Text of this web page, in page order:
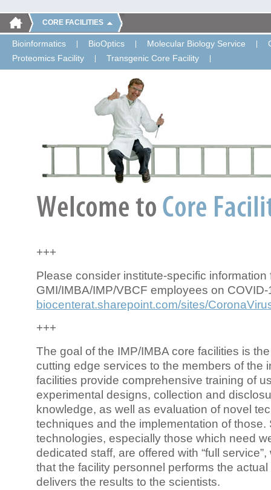
CORE FACILITIES
Bioinformatics BioOptics Molecular Biology Service
Proteomics Facility
Transgenic Core Facility
+++
Please consider institute-specific information
GMI/IMBA/IMP/VBCF employees on COVID-
biocenterat.sharepoint.com/sites/
+++
The goal of the IMP/IMBA core facilities is
cutting edge services to the members of the
facilities provide comprehensive training of
experimental designs, collection and
knowledge, as well as evaluation of novel
techniques and the implementation of those.
technologies, especially those which need
dedicated staff, are offered with “full
that the facility personnel performs the
delivers the results to the scientists.